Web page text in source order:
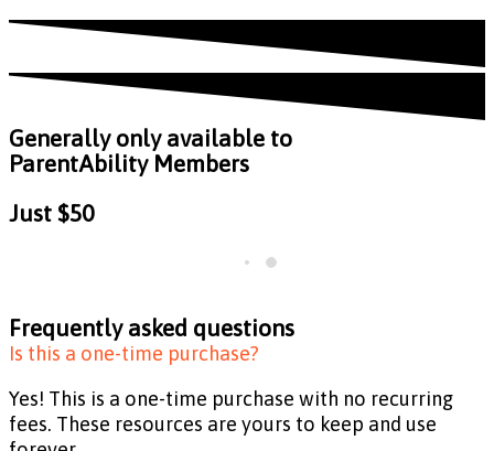
Generally only available to
ParentAbility Members
Just $50
Frequently asked questions
Is this a one-time purchase?
Yes! This is a one-time purchase with no recurring
fees. These resources are yours to keep and use